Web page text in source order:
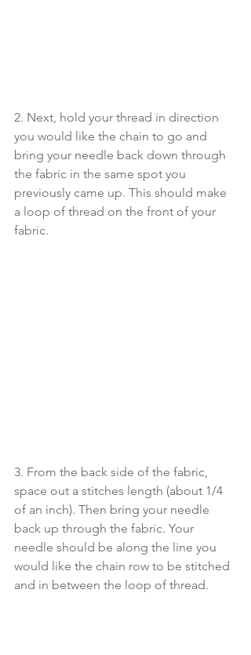
2. Next, hold your thread in direction
you would like the chain to go and
bring your needle back down through
the fabric in the same spot you
previously came up. This should make
a loop of thread on the front of your
fabric.
3. From the back side of the fabric,
space out a stitches length (about 1/4
of an inch). Then bring your needle
back up through the fabric. Your
needle should be along the line you
would like the chain row to be stitched
and in between the loop of thread.